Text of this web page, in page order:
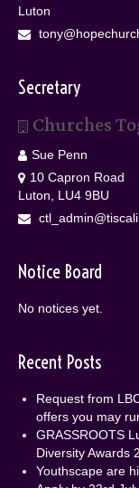
Luton
Secretary
Churches
Sue Penn
10 Capron Road
Luton, LU4 9BU
Notice Board
No notices yet.
Recent Posts
Request from
offers you may
GRASSROOTS
Diversity Awards
Youthscape are